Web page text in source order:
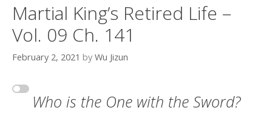
Martial King’s Retired Life –
Vol. 09 Ch. 141
February 2, 2021 by Wu Jizun
Who is the One with the Sword?